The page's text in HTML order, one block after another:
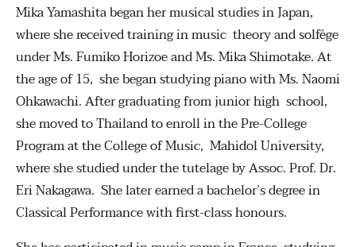
Mika Yamashita began her musical studies in Japan,
where she received training in music theory and solfège
under Ms. Fumiko Horizoe and Ms. Mika Shimotake. At
the age of 15, she began studying piano with Ms. Naomi
Ohkawachi. After graduating from junior high school,
she moved to Thailand to enroll in the Pre-College
Program at the College of Music, Mahidol University,
where she studied under the tutelage by Assoc. Prof. Dr.
Eri Nakagawa. She later earned a bachelor’s degree in
Classical Performance with first-class honours.